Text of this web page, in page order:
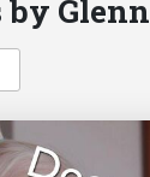
by Glenn